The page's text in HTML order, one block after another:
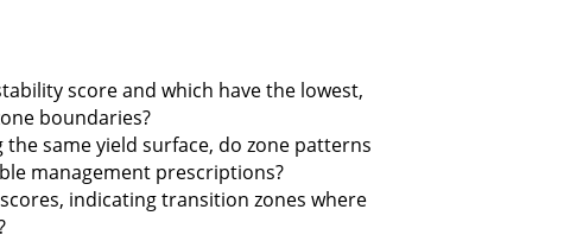
score and which have the lowest,
boundaries?
same yield surface, do zone patterns
management prescriptions?
indicating transition zones where